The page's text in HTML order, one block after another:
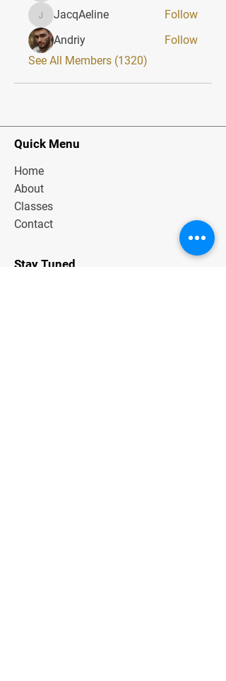
JacqAeline
JacqAeline
Follow
Andriy
Follow
See All Members (1320)
Quick Menu
Home
About
Classes
Contact
Stay Tuned